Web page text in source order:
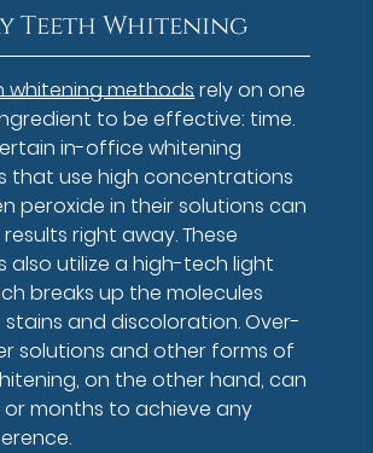
Teeth Whitening
whitening methodsrely on one
to be effective: time.
in-office whitening
that use high concentrations
peroxide in their solutions can
right away. These
also utilize a high-tech light
breaks up the molecules
and discoloration. Over-
solutions and other forms of
on the other hand, can
or months to achieve any